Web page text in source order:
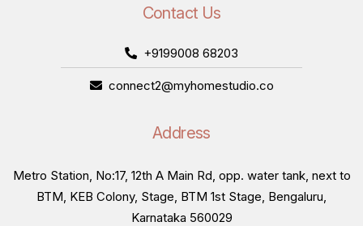
Contact Us
+9199008 68203
connect2@myhomestudio.co
Address
Metro Station, No:17, 12th A Main Rd, opp. water tank, next to
BTM, KEB Colony, Stage, BTM 1st Stage, Bengaluru,
Karnataka 560029